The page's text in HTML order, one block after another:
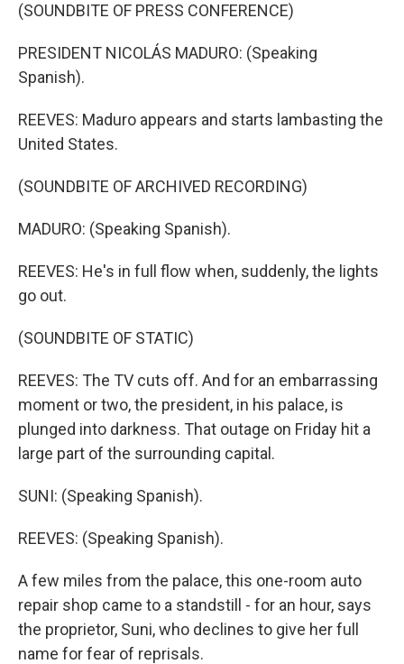
(SOUNDBITE OF PRESS CONFERENCE)
PRESIDENT NICOLÁS MADURO: (Speaking
Spanish).
REEVES: Maduro appears and starts lambasting the
United States.
(SOUNDBITE OF ARCHIVED RECORDING)
MADURO: (Speaking Spanish).
REEVES: He's in full flow when, suddenly, the lights
go out.
(SOUNDBITE OF STATIC)
REEVES: The TV cuts off. And for an embarrassing
moment or two, the president, in his palace, is
plunged into darkness. That outage on Friday hit a
large part of the surrounding capital.
SUNI: (Speaking Spanish).
REEVES: (Speaking Spanish).
A few miles from the palace, this one-room auto
repair shop came to a standstill - for an hour, says
the proprietor, Suni, who declines to give her full
name for fear of reprisals.